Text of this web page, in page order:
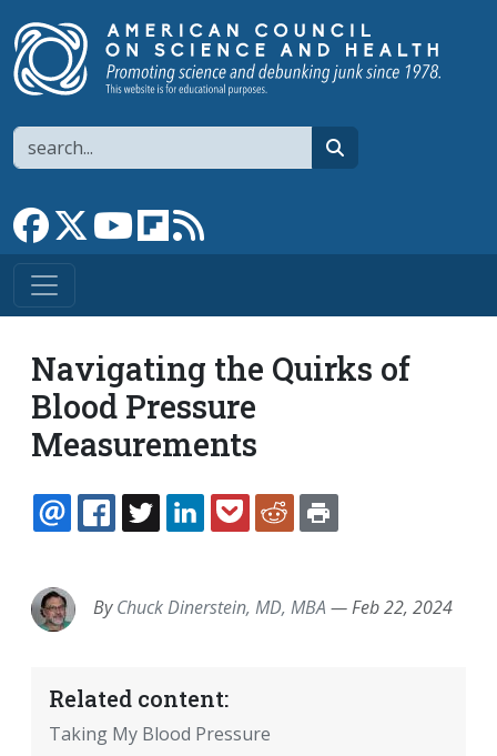
Search
Link to Facebook page
Link to XLink to YouTube channel
Link to flipboard
Navigating the Quirks of
Blood Pressure
Measurements
EMAILFACEBOOK
TWITTERLINKEDINPOCKETREDDIT
ByChuck Dinerstein, MD, MBA —Feb 22, 2024
Related content:
Taking My Blood Pressure